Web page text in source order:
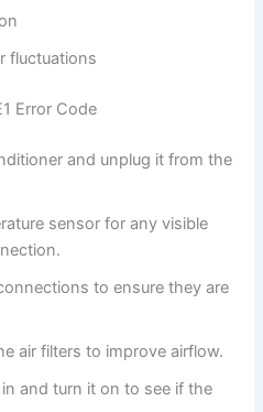
fluctuations
Error Code
and unplug it from the
sensor for any visible
to ensure they are
air filters to improve airflow.
and turn it on to see if the